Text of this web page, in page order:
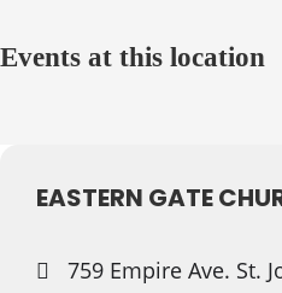
Events at this location
EASTERN GATE
759 Empire Ave. St.